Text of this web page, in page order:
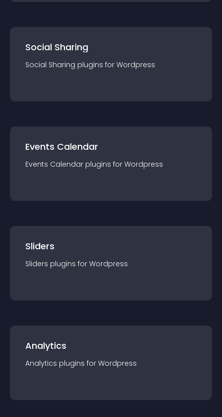
Social Sharing
Social Sharing plugins for Wordpress
Events Calendar
Events Calendar plugins for Wordpress
Sliders
Sliders plugins for Wordpress
Analytics
Analytics plugins for Wordpress